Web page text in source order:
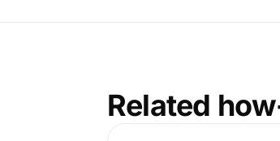
Related